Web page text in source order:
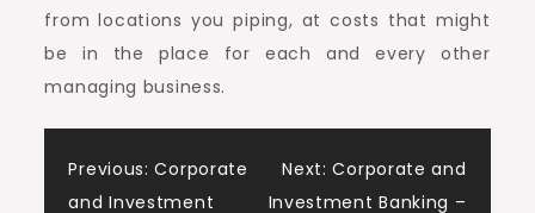
from locations you piping, at costs that might
be in the place for each and every other
managing business.
Post
Previous: Corporate
and Investment
Next: Corporate and
Investment Banking –